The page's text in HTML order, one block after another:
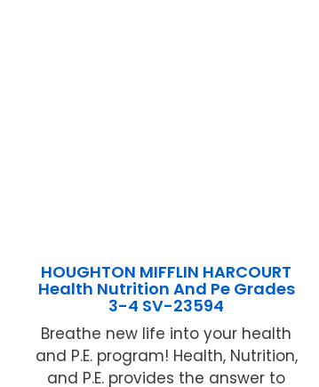
HOUGHTON MIFFLIN HARCOURT
Health Nutrition And Pe Grades
3-4 SV-23594
Breathe new life into your health
and P.E. program! Health, Nutrition,
and P.E. provides the answer to